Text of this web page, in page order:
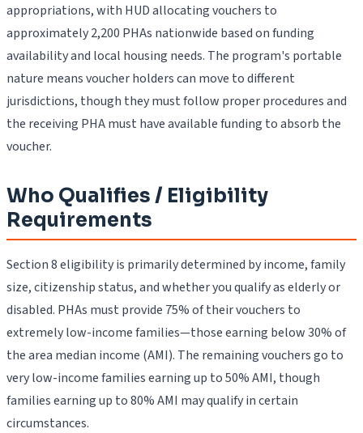
appropriations, with HUD allocating vouchers to
approximately 2,200 PHAs nationwide based on funding
availability and local housing needs. The program's portable
nature means voucher holders can move to different
jurisdictions, though they must follow proper procedures and
the receiving PHA must have available funding to absorb the
voucher.
Who Qualifies / Eligibility
Requirements
Section 8 eligibility is primarily determined by income, family
size, citizenship status, and whether you qualify as elderly or
disabled. PHAs must provide 75% of their vouchers to
extremely low-income families—those earning below 30% of
the area median income (AMI). The remaining vouchers go to
very low-income families earning up to 50% AMI, though
families earning up to 80% AMI may qualify in certain
circumstances.